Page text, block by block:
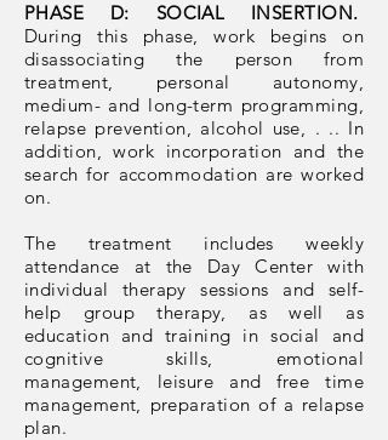
PHASE D: SOCIAL INSERTION.
During this phase, work begins on
disassociating the person from
treatment, personal autonomy,
medium- and long-term programming,
relapse prevention, alcohol use, . .. In
addition, work incorporation and the
search for accommodation are worked
on.
The treatment includes weekly
attendance at the Day Center with
individual therapy sessions and self-
help group therapy, as well as
education and training in social and
cognitive skills, emotional
management, leisure and free time
management, preparation of a relapse
plan.